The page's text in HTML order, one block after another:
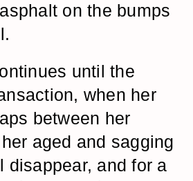
on the bumps
until the
when her
between her
aged and sagging
and for a